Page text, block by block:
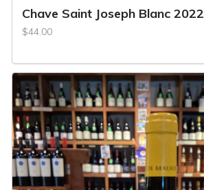
Chave Saint Joseph Blanc 2022
$44.00